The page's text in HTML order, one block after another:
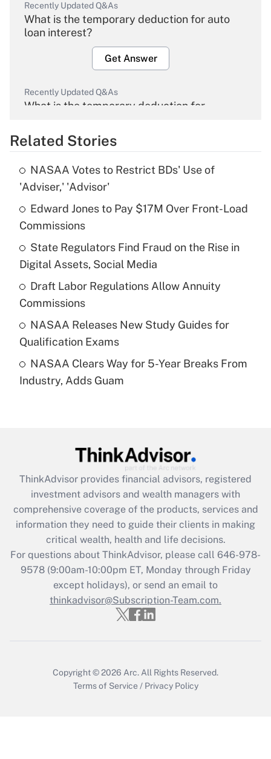
Recently Updated Q&As
What is the temporary deduction for auto
loan interest?
Get Answer
Recently Updated Q&As
What is the temporary deduction for
Get Answer
What is the temporary deduction for tip
income?
Recently Updated Q&As
What is a high deductible health plan for
purposes of an HSA?
Get Answer
Are remote workers eligible for leave
under the Family and Medical Leave Act
Recently Updated Q&As
What is the CARES Act employee
retention tax credit that was available
during 2020 and 2021?
Get Answer
Recently Updated Q&As
Who must file a return?
Get Answer
Related Stories
NASAA Votes to Restrict BDs' Use of
'Adviser,' 'Advisor'
Edward Jones to Pay $17M Over Front-Load
Commissions
State Regulators Find Fraud on the Rise in
Digital Assets, Social Media
Draft Labor Regulations Allow Annuity
Commissions
NASAA Releases New Study Guides for
Qualification Exams
NASAA Clears Way for 5-Year Breaks From
Industry, Adds Guam
ThinkAdvisor provides financial advisors, registered
investment advisors and wealth managers with
comprehensive coverage of the products, services and
information they need to guide their clients in making
critical wealth, health and life decisions.
For questions about ThinkAdvisor, please call 646-978-
9578(9:00am-10:00pm ET, Monday through Friday
except holidays), or send an email to
thinkadvisor@Subscription-Team.com.
Copyright © 2026 Arc. All Rights Reserved.
Terms of Service / Privacy Policy